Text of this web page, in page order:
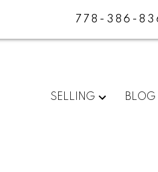
778-386-
SELLING BLOG